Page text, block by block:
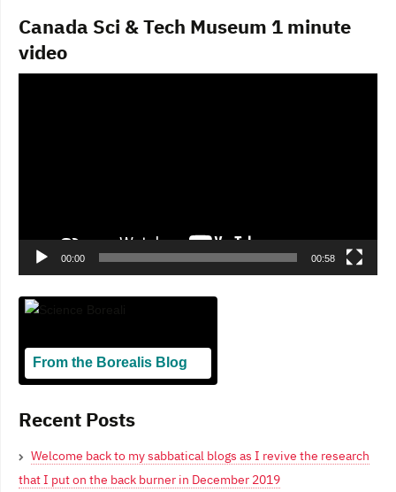
Canada Sci & Tech Museum 1 minute
video
00:00 00:58
From the Borealis Blog
Recent Posts
Welcome back to my sabbatical blogs as I revive the research
that I put on the back burner in December 2019